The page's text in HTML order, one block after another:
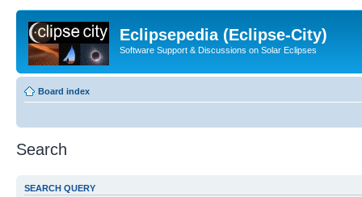
Eclipsepedia (Eclipse-City)
Software Support & Discussions on Solar Eclipses
Board index
Search
SEARCH QUERY